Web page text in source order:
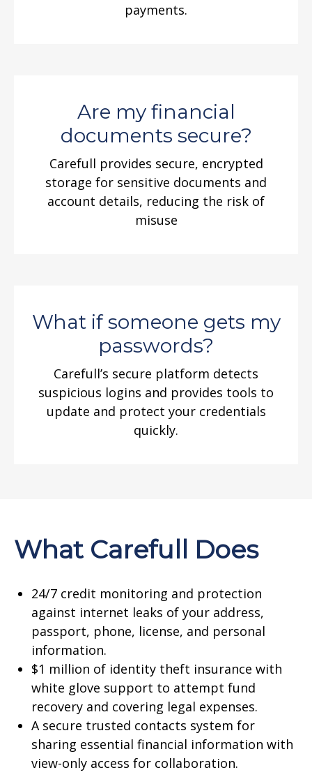
payments.
Are my financial
documents secure?
Carefull provides secure, encrypted
storage for sensitive documents and
account details, reducing the risk of
misuse
What if someone gets my
passwords?
Carefull’s secure platform detects
suspicious logins and provides tools to
update and protect your credentials
quickly.
What Carefull Does
24/7 credit monitoring and protection
against internet leaks of your address,
passport, phone, license, and personal
information.
$1 million of identity theft insurance with
white glove support to attempt fund
recovery and covering legal expenses.
A secure trusted contacts system for
sharing essential financial information with
view-only access for collaboration.